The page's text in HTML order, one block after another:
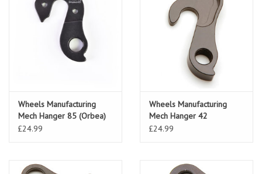
Wheels Manufacturing
Mech Hanger 85 (Orbea)
£24.99
Wheels Manufacturing
Mech Hanger 42
£24.99